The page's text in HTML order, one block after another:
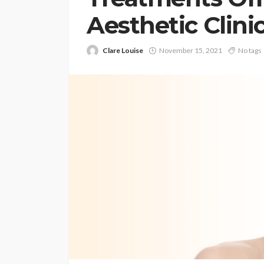
Aesthetic
Clare Louise November 15, 2021 No tags